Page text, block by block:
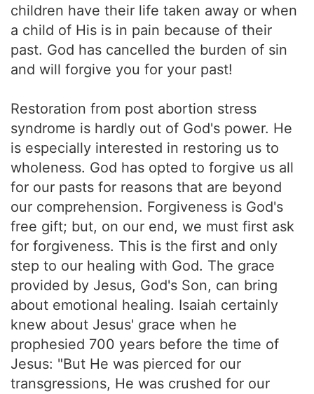
children have their life taken away or when
a child of His is in pain because of their
past. God has cancelled the burden of sin
and will forgive you for your past!
Restoration from post abortion stress
syndrome is hardly out of God's power. He
is especially interested in restoring us to
wholeness. God has opted to forgive us all
for our pasts for reasons that are beyond
our comprehension. Forgiveness is God's
free gift; but, on our end, we must first ask
for forgiveness. This is the first and only
step to our healing with God. The grace
provided by Jesus, God's Son, can bring
about emotional healing. Isaiah certainly
knew about Jesus' grace when he
prophesied 700 years before the time of
Jesus: "But He was pierced for our
transgressions, He was crushed for our